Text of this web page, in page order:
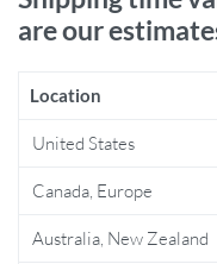
This cycling tail light
charging feature means
batteries, and the
racing down dark trails,
are our
Location
United States
Canada, Europe
Australia, New Zealand